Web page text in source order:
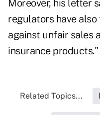
Moreover, his letter
regulators have
against unfair sales
insurance products."
Related Topics...